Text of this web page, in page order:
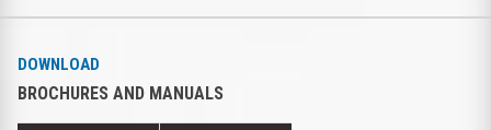
DOWNLOAD
BROCHURES AND MANUALS